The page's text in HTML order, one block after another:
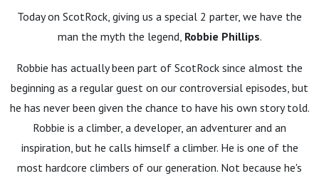
Today on ScotRock, giving us a special 2 parter, we have the
man the myth the legend, Robbie Phillips.
Robbie has actually been part of ScotRock since almost the
beginning as a regular guest on our controversial episodes, but
he has never been given the chance to have his own story told.
Robbie is a climber, a developer, an adventurer and an
inspiration, but he calls himself a climber. He is one of the
most hardcore climbers of our generation. Not because he's